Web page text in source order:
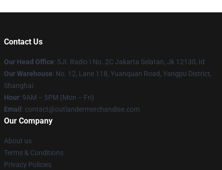
Contact Us
Our Head Office: 5Jl. Radio I No. 2C Jakarta Selatan, Jk 12130, Id
Our Warehouse: No. 12, Lane 118, Yuanquan Road, Yangpu District,
Shanghai
Hour: 9AM – 5PM (Mon – Fri)
Email : contact@outlandermerchandise.com
Our Company
About us
Terms & Conditions
Privacy Policies